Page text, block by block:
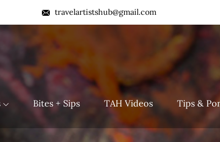
travelartistshub@gmail.com
Bites + Sips TAH Videos Tips &